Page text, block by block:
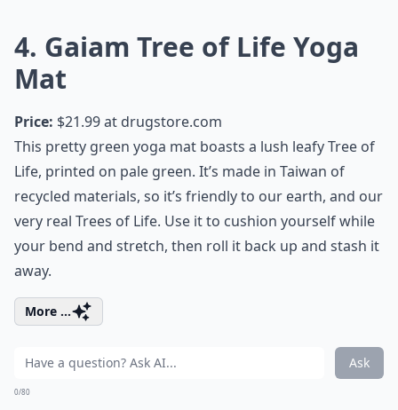
4. Gaiam Tree of Life Yoga
Mat
Price: $21.99 at drugstore.com
This pretty green yoga mat boasts a lush leafy Tree of
Life, printed on pale green. It’s made in Taiwan of
recycled materials, so it’s friendly to our earth, and our
very real Trees of Life. Use it to cushion yourself while
your bend and stretch, then roll it back up and stash it
away.
More ...
Ask
0/80